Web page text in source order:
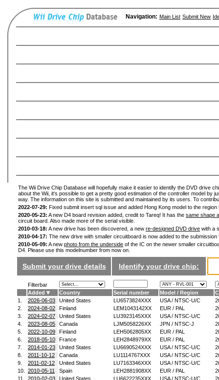
Navigation: Main List Submit New
The Wii Drive Chip Database will hopefully make it easier to identify the DVD drive
about the Wii, it's possible to get a pretty good estimation of the controller model by
way. The information on this site is submitted and maintained by its users. To
2022-07-29: Fixed submit insert sql issue and added Hong Kong model to the
2020-05-23: A new D4 board revision added, credit to Tareq! It has the same shape
circuit board. Also made more of the serial visible.
2010-03-18: A new drive has been discovered, a new re-designed DVD drive with a
2010-04-17: The new drive with smaller circuitboard is now added to the
2010-05-09: A new photo from the underside of the IC on the newer smaller
D4. Please use this modelnumber from now on.
Submit your drive details Identify your drive chip:
Filterbar
Added
Country Serial number Model / Region
1.
2026-06-03 United States LU6573824XXX USA / NTSC-U/C
2.
2024-08-02 Finland LEM1043142XX EUR / PAL
3.
2024-02-07 United States LU3923145XXX USA / NTSC-U/C
4.
2023-08-05 Canada LJM5058226XX JPN / NTSC-J
5.
2022-10-09 Finland LEH5062805XX EUR / PAL
6.
2018-05-10 France LEH2848979XX EUR / PAL
7.
2014-01-23 United States LU6690524XXX USA / NTSC-U/C
8.
2011-10-12 Canada LU1114767XXX USA / NTSC-U/C
9.
2011-02-12 United States LU7163346XXX USA / NTSC-U/C
10.
2010-05-11 Spain LEH2881908XX EUR / PAL
11.
2010-02-03 United States LU6622235XXX USA / NTSC-U/C